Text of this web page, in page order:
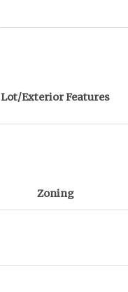
Lot/Exterior Features
Zoning